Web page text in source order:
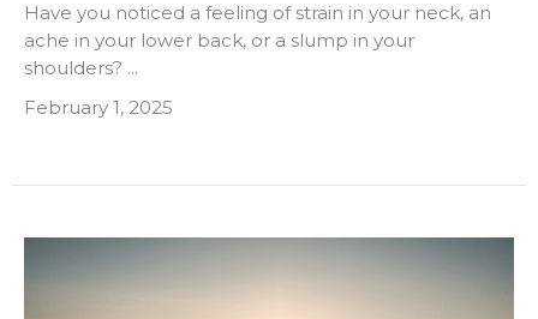
Have you noticed a feeling of strain in your neck, an
ache in your lower back, or a slump in your
shoulders? ...
February 1, 2025